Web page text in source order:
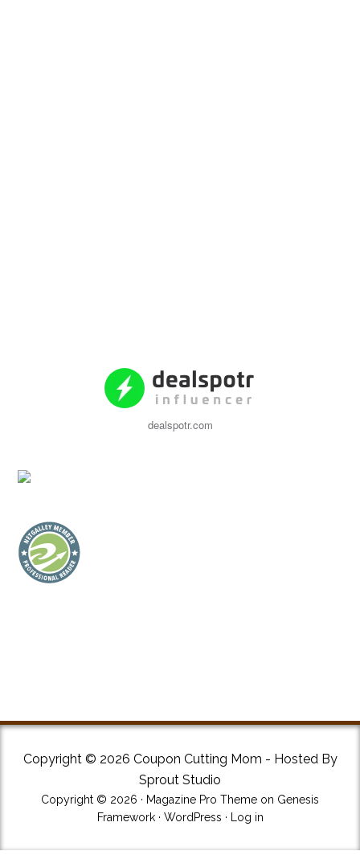
dealspotr.com
Copyright © 2026 Coupon Cutting Mom - Hosted By
Sprout Studio
Copyright © 2026 · Magazine Pro Theme on Genesis
Framework· WordPress · Log in